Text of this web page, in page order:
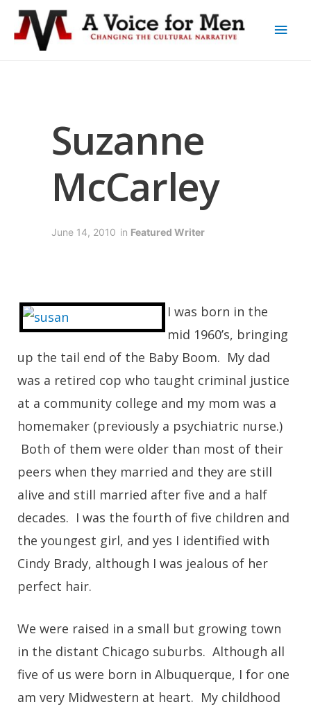
Suzanne
McCarley
June 14, 2010 in Featured Writer
I was born in the
mid 1960’s, bringing
up the tail end of the Baby Boom. My dad
was a retired cop who taught criminal justice
at a community college and my mom was a
homemaker (previously a psychiatric nurse.)
Both of them were older than most of their
peers when they married and they are still
alive and still married after five and a half
decades. I was the fourth of five children and
the youngest girl, and yes I identified with
Cindy Brady, although I was jealous of her
perfect hair.
We were raised in a small but growing town
in the distant Chicago suburbs. Although all
five of us were born in Albuquerque, I for one
am very Midwestern at heart. My childhood